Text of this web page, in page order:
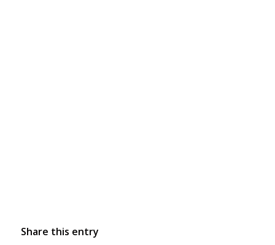
Share this entry